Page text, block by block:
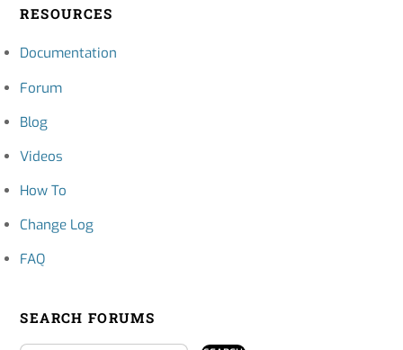
RESOURCES
Documentation
Forum
Blog
Videos
How To
Change Log
FAQ
SEARCH FORUMS